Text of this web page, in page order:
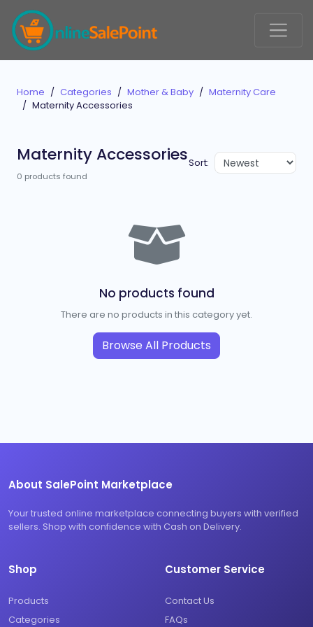
Home Categories Mother & Baby
Maternity Care
Maternity Accessories
Maternity Accessories
0 products found
Sort:
No products found
There are no products in this category yet.
Browse All Products
About SalePoint Marketplace
Your trusted online marketplace connecting buyers with verified
sellers. Shop with confidence with Cash on Delivery.
Shop
Products
Categories
Customer Service
Contact Us
FAQs